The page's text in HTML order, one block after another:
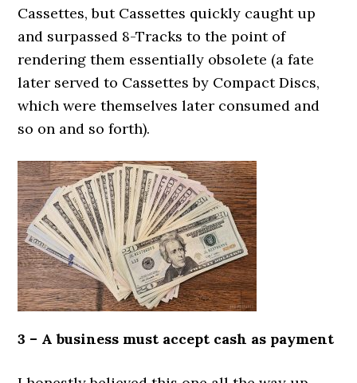
Cassettes, but Cassettes quickly caught up
and surpassed 8-Tracks to the point of
rendering them essentially obsolete (a fate
later served to Cassettes by Compact Discs,
which were themselves later consumed and
so on and so forth).
3 – A business must accept cash as payment